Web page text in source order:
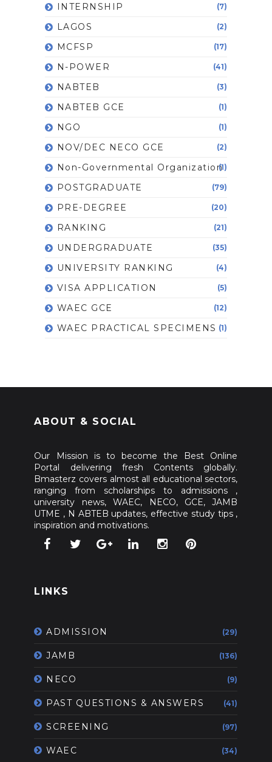
INTERNSHIP (7)
LAGOS (2)
MCFSP (17)
N-POWER (41)
NABTEB (3)
NABTEB GCE (1)
NGO (1)
NOV/DEC NECO GCE (2)
Non-Governmental Organization(1)
POSTGRADUATE (79)
PRE-DEGREE (20)
RANKING (21)
UNDERGRADUATE (35)
UNIVERSITY RANKING (4)
VISA APPLICATION (5)
WAEC GCE (12)
WAEC PRACTICAL SPECIMENS (1)
ABOUT & SOCIAL
Our Mission is to become the Best Online
Portal delivering fresh Contents globally.
Bmasterz covers almost all educational sectors,
ranging from scholarships to admissions ,
university news, WAEC, NECO, GCE, JAMB
UTME , N ABTEB updates, effective study tips ,
inspiration and motivations.
LINKS
ADMISSION (29)
JAMB (136)
NECO (9)
PAST QUESTIONS & ANSWERS (41)
SCREENING (97)
WAEC (34)